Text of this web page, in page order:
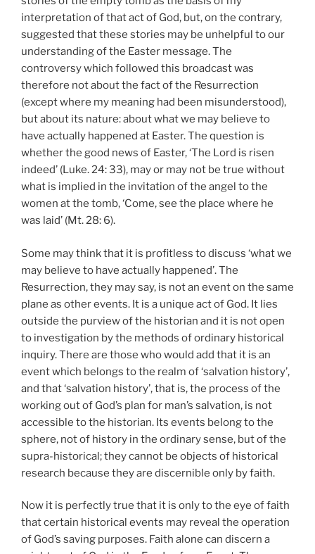
interpretation of that act of God, but, on the contrary,
suggested that these stories may be unhelpful to our
understanding of the Easter message. The
controversy which followed this broadcast was
therefore not about the fact of the Resurrection
(except where my meaning had been misunderstood),
but about its nature: about what we may believe to
have actually happened at Easter. The question is
whether the good news of Easter, ‘The Lord is risen
indeed’ (Luke. 24:33), may or may not be true without
what is implied in the invitation of the angel to the
women at the tomb, ‘Come, see the place where he
was laid’ (Mt. 28: 6).
Some may think that it is profitless to discuss ‘what we
may believe to have actually happened’. The
Resurrection, they may say, is not an event on the same
plane as other events. It is a unique act of God. It lies
outside the purview of the historian and it is not open
to investigation by the methods of ordinary historical
inquiry. There are those who would add that it is an
event which belongs to the realm of ‘salvation history’,
and that ‘salvation history’, that is, the process of the
working out of God’s plan for man’s salvation, is not
accessible to the historian. Its events belong to the
sphere, not of history in the ordinary sense, but of the
supra-historical; they cannot be objects of historical
research because they are discernible only by faith.
Now it is perfectly true that it is only to the eye of faith
that certain historical events may reveal the operation
of God’s saving purposes. Faith alone can discern a